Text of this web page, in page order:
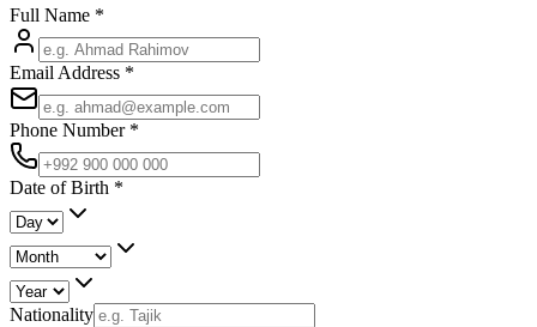
Full Name *
Email Address *
Phone Number *
Date of Birth *
Nationality